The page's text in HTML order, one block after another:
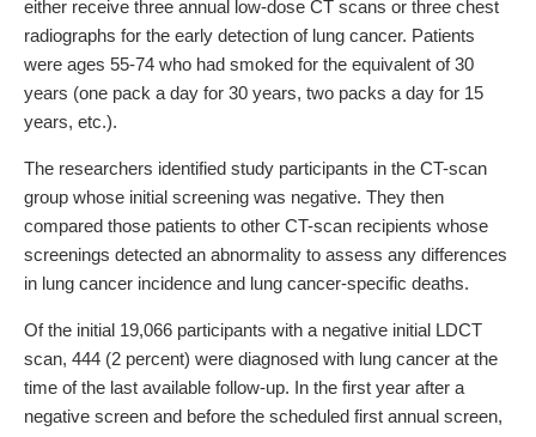
either receive three annual low-dose CT scans or three chest
radiographs for the early detection of lung cancer. Patients
were ages 55-74 who had smoked for the equivalent of 30
years (one pack a day for 30 years, two packs a day for 15
years, etc.).
The researchers identified study participants in the CT-scan
group whose initial screening was negative. They then
compared those patients to other CT-scan recipients whose
screenings detected an abnormality to assess any differences
in lung cancer incidence and lung cancer-specific deaths.
Of the initial 19,066 participants with a negative initial LDCT
scan, 444 (2 percent) were diagnosed with lung cancer at the
time of the last available follow-up. In the first year after a
negative screen and before the scheduled first annual screen,